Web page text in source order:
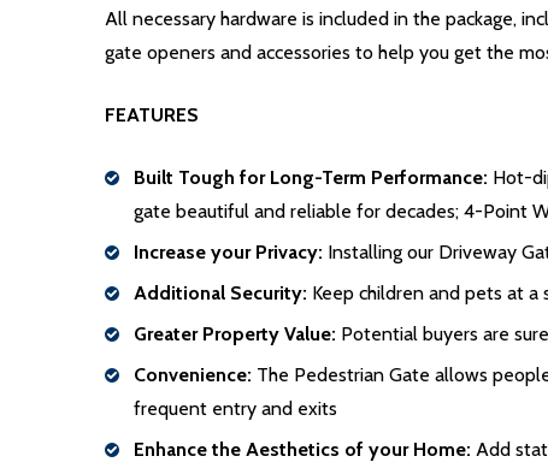
All necessary hardware is included in the package,
gate openers and accessories to help you get the
FEATURES
Built Tough for Long-Term Performance: Hot-
gate beautiful and reliable for decades; 4-Point
Increase your Privacy: Installing our Driveway
Additional Security: Keep children and pets at
Greater Property Value: Potential buyers are
Convenience: The Pedestrian Gate allows
frequent entry and exits
Enhance the Aesthetics of your Home: Add